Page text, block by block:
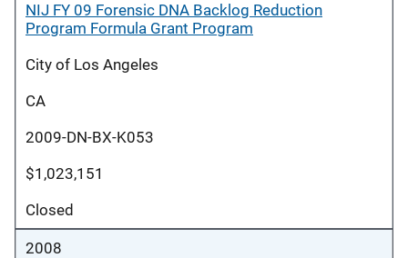
NIJ FY 09 Forensic DNA Backlog Reduction
Program Formula Grant Program
City of Los Angeles
CA
2009-DN-BX-K053
$1,023,151
Closed
2008